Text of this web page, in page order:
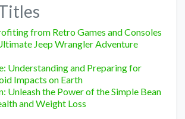
from Retro Games and Consoles
Jeep Wrangler Adventure
Understanding and Preparing for
Impacts on Earth
Unleash the Power of the Simple Bean
and Weight Loss